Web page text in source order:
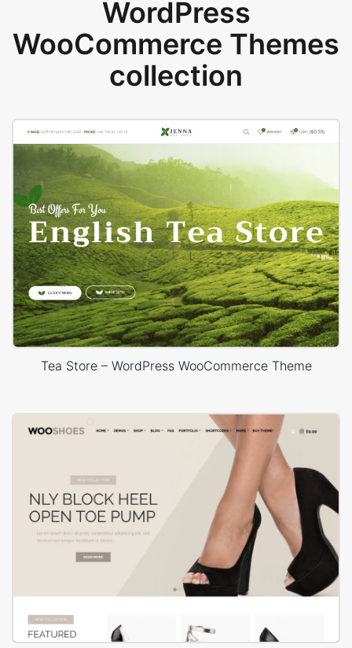
WordPress
WooCommerce Themes
collection
Tea Store – WordPress WooCommerce Theme